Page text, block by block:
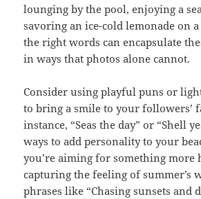
lounging by the pool, enjoying a
savoring an ice-cold lemonade on
the right words can encapsulate
in ways that photos alone cannot.
Consider using playful puns or
to bring a smile to your followers’
instance, “Seas the day” or “Shell
ways to add personality to your
you’re aiming for something more
capturing the feeling of summer’s
phrases like “Chasing sunsets and